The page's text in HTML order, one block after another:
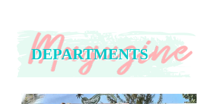
DEPARTMENTS